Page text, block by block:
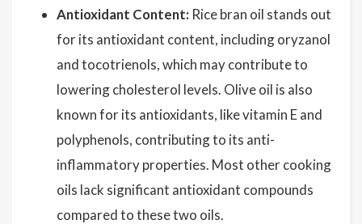
Antioxidant Content: Rice bran oil stands out
for its antioxidant content, including oryzanol
and tocotrienols, which may contribute to
lowering cholesterol levels. Olive oil is also
known for its antioxidants, like vitamin E and
polyphenols, contributing to its anti-
inflammatory properties. Most other cooking
oils lack significant antioxidant compounds
compared to these two oils.